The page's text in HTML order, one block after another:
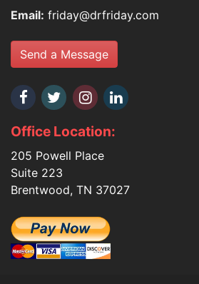
Email: friday@drfriday.com
Send a Message
Office Location:
205 Powell Place
Suite 223
Brentwood, TN 37027